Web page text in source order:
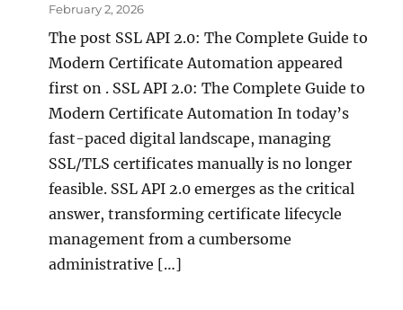
February 2, 2026
The post SSL API 2.0: The Complete Guide to
Modern Certificate Automation appeared
first on . SSL API 2.0: The Complete Guide to
Modern Certificate Automation In today’s
fast-paced digital landscape, managing
SSL/TLS certificates manually is no longer
feasible. SSL API 2.0 emerges as the critical
answer, transforming certificate lifecycle
management from a cumbersome
administrative […]